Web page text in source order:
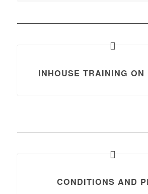
INHOUSE TRAINING ON
CONDITIONS AND